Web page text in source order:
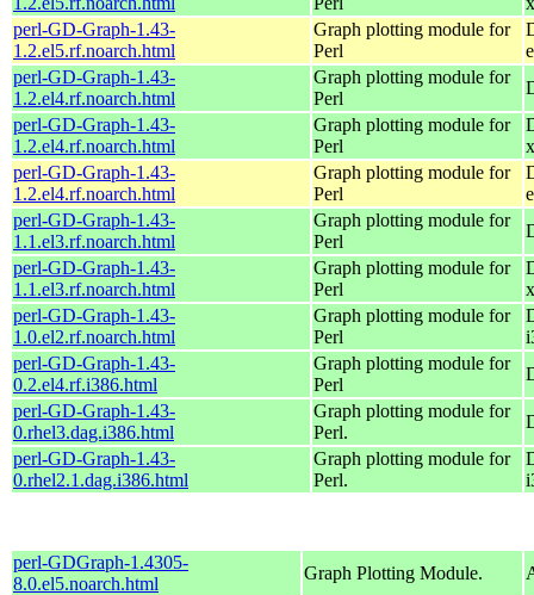
perl-GD-Graph-1.43-
1.2.el5.rf.noarch.html
Graph plotting module for
Perl
perl-GD-Graph-1.43-
1.2.el4.rf.noarch.html
Graph plotting module for
Perl
perl-GD-Graph-1.43-
1.2.el4.rf.noarch.html
Graph plotting module for
Perl
perl-GD-Graph-1.43-
1.2.el4.rf.noarch.html
Graph plotting module for
Perl
perl-GD-Graph-1.43-
1.1.el3.rf.noarch.html
Graph plotting module for
Perl
perl-GD-Graph-1.43-
1.1.el3.rf.noarch.html
Graph plotting module for
Perl
perl-GD-Graph-1.43-
1.0.el2.rf.noarch.html
Graph plotting module for
Perl
perl-GD-Graph-1.43-
0.2.el4.rf.i386.html
Graph plotting module for
Perl
perl-GD-Graph-1.43-
0.rhel3.dag.i386.html
Graph plotting module for
Perl.
perl-GD-Graph-1.43-
0.rhel2.1.dag.i386.html
Graph plotting module for
Perl.
perl-GDGraph-1.4305-
8.0.el5.noarch.html
Graph Plotting Module.